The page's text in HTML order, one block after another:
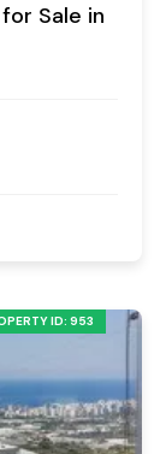
Sale in
ID: 953